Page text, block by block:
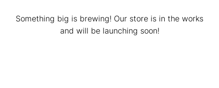
Something big is brewing! Our store is in the works
and will be launching soon!